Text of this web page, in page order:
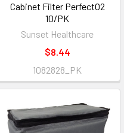
Cabinet Filter PerfectO2
10/PK
Sunset Healthcare
$8.44
1082828_PK